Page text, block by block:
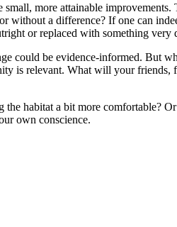
more attainable
a difference? If one can
or replaced with something very
could be evidence-informed. But
is relevant. What will your
habitat a bit more comfortable?
own conscience.